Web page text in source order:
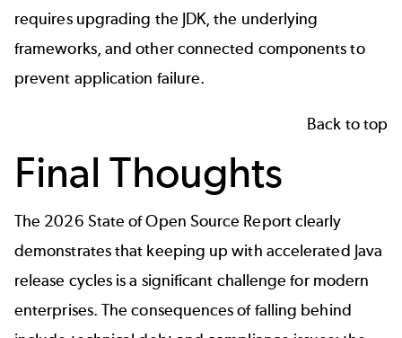
requires upgrading the JDK, the underlying
frameworks, and other connected components to
prevent application failure.
Back to top
Final Thoughts
The 2026 State of Open Source Reportclearly
demonstrates that keeping up with accelerated Java
release cycles is a significant challenge for modern
enterprises. The consequences of falling behind